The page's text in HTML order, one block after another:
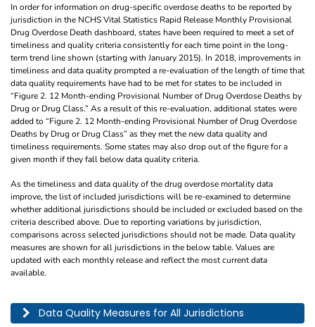
In order for information on drug-specific overdose deaths to be reported by
jurisdiction in the NCHS Vital Statistics Rapid Release Monthly Provisional
Drug Overdose Death dashboard, states have been required to meet a set of
timeliness and quality criteria consistently for each time point in the long-
term trend line shown (starting with January 2015). In 2018, improvements in
timeliness and data quality prompted a re-evaluation of the length of time that
data quality requirements have had to be met for states to be included in
“Figure 2. 12 Month-ending Provisional Number of Drug Overdose Deaths by
Drug or Drug Class.” As a result of this re-evaluation, additional states were
added to “Figure 2. 12 Month-ending Provisional Number of Drug Overdose
Deaths by Drug or Drug Class” as they met the new data quality and
timeliness requirements. Some states may also drop out of the figure for a
given month if they fall below data quality criteria.
As the timeliness and data quality of the drug overdose mortality data
improve, the list of included jurisdictions will be re-examined to determine
whether additional jurisdictions should be included or excluded based on the
criteria described above. Due to reporting variations by jurisdiction,
comparisons across selected jurisdictions should not be made. Data quality
measures are shown for all jurisdictions in the below table. Values are
updated with each monthly release and reflect the most current data
available.
This table describes the data quality for all jurisdictions by year, month, and
Data Quality Measures for All Jurisdictions